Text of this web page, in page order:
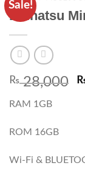
Sale!
Daihatsu
₨28,000
RAM 1GB
ROM 16GB
Wi-Fi &